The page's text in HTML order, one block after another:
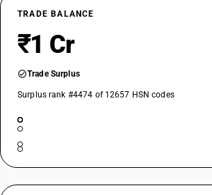
TRADE BALANCE
₹1 Cr
Trade Surplus
Surplus rank #4474 of 12657 HSN codes